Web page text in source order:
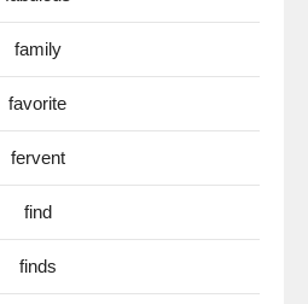
family
favorite
fervent
find
finds